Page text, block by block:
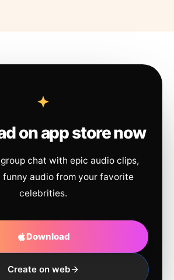
on app store now
chat with epic audio clips,
funny audio from your favorite
celebrities.
Download
Create on web